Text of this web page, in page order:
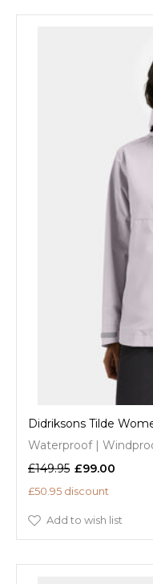
Didriksons Tilde
Waterproof |
£149.95 £99.00
£50.95 discount
Add to wish list